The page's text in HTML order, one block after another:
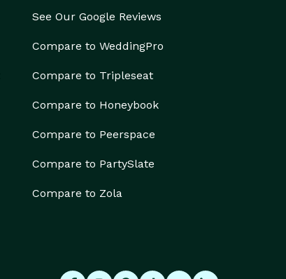
See Our Google Reviews
Compare to WeddingPro
Compare to Tripleseat
Compare to Honeybook
Compare to Peerspace
Compare to PartySlate
Compare to Zola